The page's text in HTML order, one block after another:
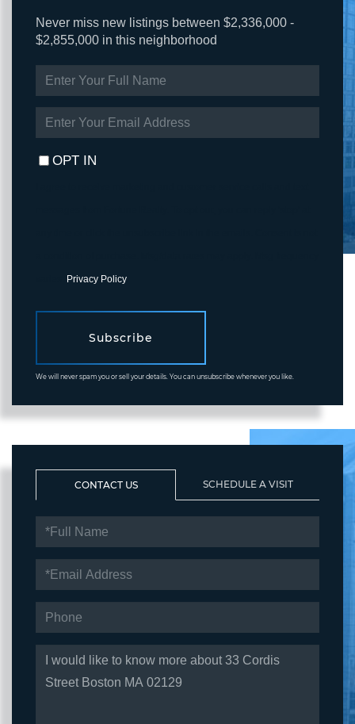
Never miss new listings between $2,336,000 -
$2,855,000 in this neighborhood
FULL
NAME
YOUR
EMAIL
OPT IN
Privacy Policy.
Subscribe
We will never spam you or sell your details. You can unsubscribe whenever you like.
CONTACT US SCHEDULE A VISIT
NAME
OR
COMMENTS?